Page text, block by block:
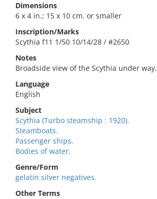
Dimensions
6 x 4 in.; 15 x 10 cm. or smaller
Inscription/Marks
Scythia f11 1/50 10/14/28 / #2650
Notes
Broadside view of the Scythia under way.
Language
English
Subject
Scythia (Turbo steamship : 1920).
Steamboats.
Passenger ships.
Bodies of water.
Genre/Form
gelatin silver negatives.
Other Terms